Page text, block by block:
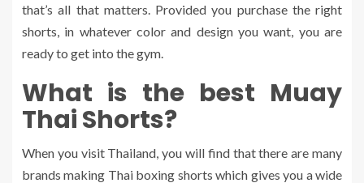
that’s all that matters. Provided you purchase the right
shorts, in whatever color and design you want, you are
ready to get into the gym.
What is the best Muay
Thai Shorts?
When you visit Thailand, you will find that there are many
brands making Thai boxing shorts which gives you a wide